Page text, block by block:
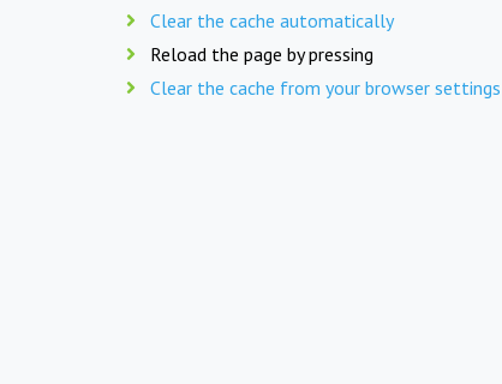
Clear the cache automatically
Reload the page by pressing
Clear the cache from your browser settings